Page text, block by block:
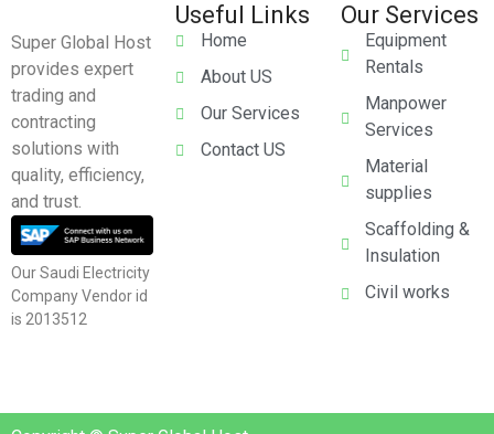
Super Global Host
provides expert
trading and
contracting
solutions with
quality, efficiency,
and trust.
Our Saudi Electricity
Company Vendor id
is 2013512
Useful Links
Home
About US
Our Services
Contact US
Our Services
Equipment
Rentals
Manpower
Services
Material
supplies
Scaffolding &
Insulation
Civil works